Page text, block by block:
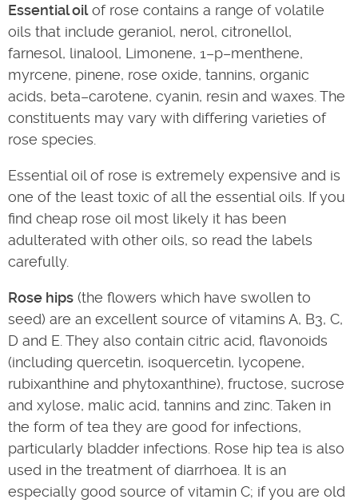
Essential oilof rose contains a range of volatile
oils that include geraniol, nerol, citronellol,
farnesol, linalool, Limonene, 1–p–menthene,
myrcene, pinene, rose oxide, tannins, organic
acids, beta–carotene, cyanin, resin and waxes. The
constituents may vary with differing varieties of
rose species.
Essential oil of rose is extremely expensive and is
one of the least toxic of all the essential oils. If you
find cheap rose oil most likely it has been
adulterated with other oils, so read the labels
carefully.
Rose hips (the flowers which have swollen to
seed) are an excellent source of vitamins A, B3, C,
D and E. They also contain citric acid, flavonoids
(including quercetin, isoquercetin, lycopene,
rubixanthine and phytoxanthine), fructose, sucrose
and xylose, malic acid, tannins and zinc. Taken in
the form of tea they are good for infections,
particularly bladder infections. Rose hip tea is also
used in the treatment of diarrhoea. It is an
especially good source of vitamin C; if you are old